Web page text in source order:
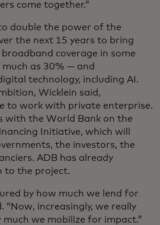
come together.”
double the power of the
the next 15 years to bring
coverage in some
as 30% — and
technology, including AI.
Wicklein said,
to work with private enterprise.
with the World Bank on the
Initiative, which will
the investors, the
ADB has already
to the project.
by how much we lend for
“Now, increasingly, we really
we mobilize for impact.”